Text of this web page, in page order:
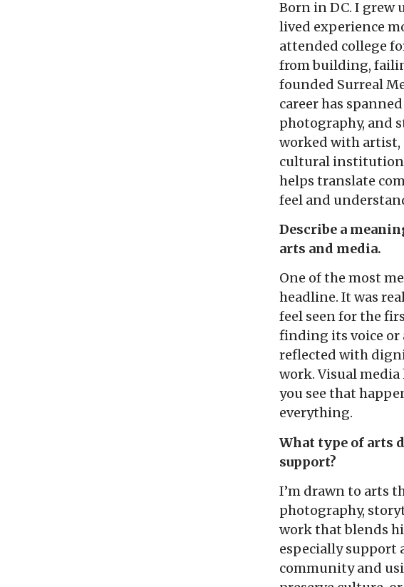
Born in DC. I grew
lived experience
attended college
from building,
founded Surreal
career has
photography, and
worked with artist,
cultural
helps translate
feel and
Describe a
arts and media.
One of the most
headline. It was
feel seen for the
finding its voice or
reflected with
work. Visual
you see that
everything.
What type of arts
support?
I’m drawn to arts
photography,
work that blends
especially support
community and